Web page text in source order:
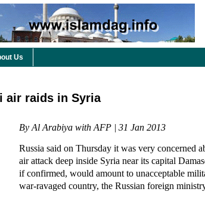
Us
air raids in Syria
By Al Arabiya with AFP | 31 Jan 2013
Russia said on Thursday it was very concerned
air attack deep inside Syria near its capital
if confirmed, would amount to unacceptable
war-ravaged country, the Russian foreign